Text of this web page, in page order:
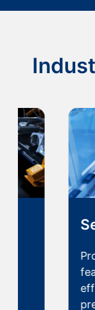
Providing
features to
efficiently
precision-